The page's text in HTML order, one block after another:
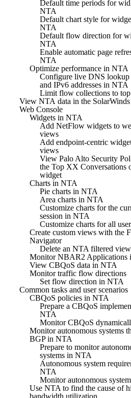
Default time periods for
NTA
Default chart style for
NTA
Default flow direction for
NTA
Enable automatic page
NTA
Optimize performance in NTA
Configure live DNS
and IPv6 addresses in NTA
Limit flow collections to
View NTA data in the
Web Console
Widgets in NTA
Add NetFlow widgets to
views
Add endpoint-centric
views
View Palo Alto Security
the Top XX Conversations
widget
Charts in NTA
Pie charts in NTA
Area charts in NTA
Customize charts for the
session in NTA
Customize charts for all
Create custom views with the
Navigator
Delete an NTA filtered view
Monitor NBAR2 Applications
View CBQoS data in NTA
Monitor traffic flow directions
Set flow direction in NTA
Common tasks and user scenarios
CBQoS policies in NTA
Prepare a CBQoS
NTA
Monitor CBQoS
Monitor autonomous systems
BGP in NTA
Prepare to monitor
systems in NTA
Autonomous system
NTA
Monitor autonomous
Use NTA to find the cause of
bandwidth utilization